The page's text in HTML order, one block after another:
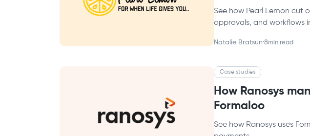
See how Pearl Lemon cut
approvals, and workflows
Natalie Bratsun·8min read
Case studies
How Ranosys
Formaloo
See how Ranosys uses